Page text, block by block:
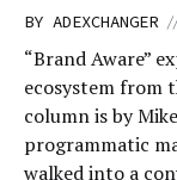
BY ADEXCHANGER
“Brand Aware”
ecosystem from
column is by
programmatic
walked into a